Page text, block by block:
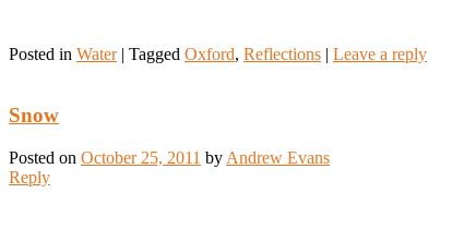
Posted in Water | Tagged Oxford, Reflections | Leave a reply
Snow
Posted on October 25, 2011 by Andrew Evans
Reply